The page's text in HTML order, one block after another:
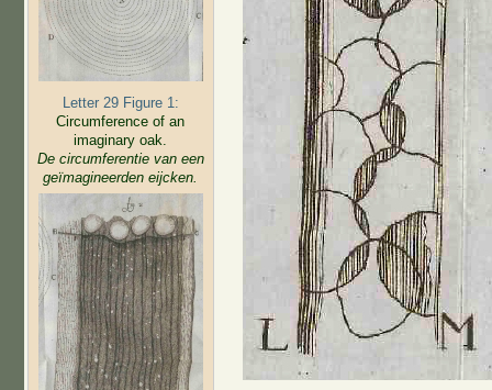
Letter 29 Figure 1:
Circumference of an
imaginary oak.
De circumferentie van een
geïmagineerden eijcken.